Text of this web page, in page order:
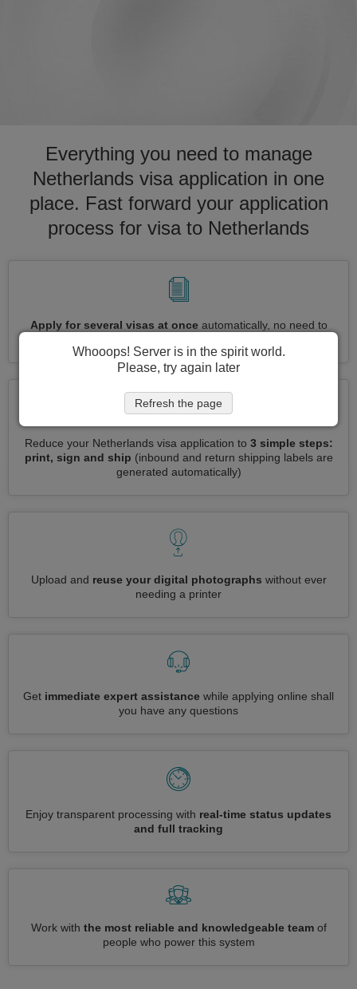
Everything you need to manage
Netherlands visa application in one
place. Fast forward your application
process for visa to Netherlands
Apply for several visas at onceautomatically, no need to
Reduce your Netherlands visa application to 3 simple steps:
print, sign and ship (inbound and return shipping labels are
generated automatically)
Upload and reuse your digital photographs without ever
needing a printer
Get immediate expert assistance while applying online shall
you have any questions
Enjoy transparent processing with real-time status updates
and full tracking
Work with the most reliable and knowledgeable teamof
people who power this system
Whooops! Server is in the spirit world.
Please, try again later
Refresh the page